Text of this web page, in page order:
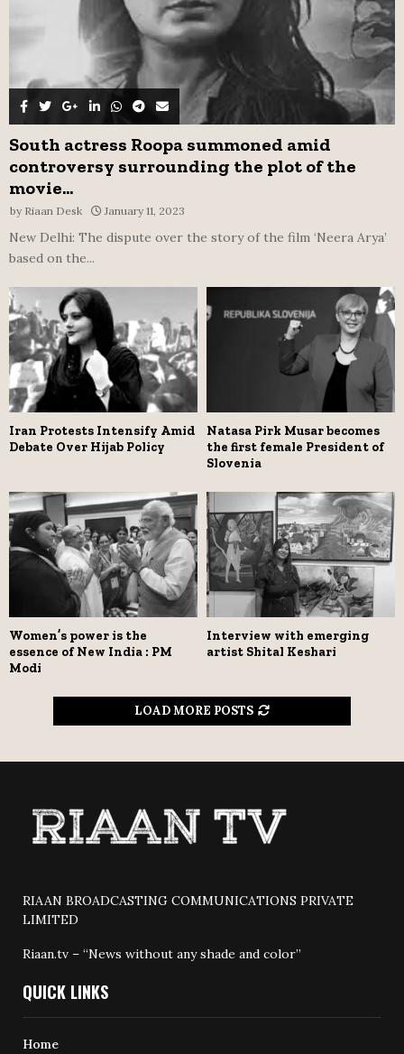
South actress Roopa summoned amid
controversy surrounding the plot of the
movie...
by Riaan Desk January 11, 2023
New Delhi: The dispute over the story of the film ‘Neera Arya’
based on the...
Iran Protests Intensify Amid
Debate Over Hijab Policy
Natasa Pirk Musar becomes
the first female President of
Slovenia
Women’s power is the
essence of New India : PM
Modi
Interview with emerging
artist Shital Keshari
LOAD MORE POSTS
RIAAN BROADCASTING COMMUNICATIONS PRIVATE
LIMITED
Riaan.tv – “News without any shade and color”
QUICK LINKS
Home